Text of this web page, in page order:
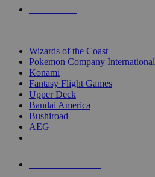
Wizards of the Coast
Pokemon Company International
Konami
Fantasy Flight Games
Upper Deck
Bandai America
Bushiroad
AEG